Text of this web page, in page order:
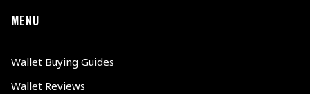
MENU
Wallet Buying Guides
Wallet Reviews